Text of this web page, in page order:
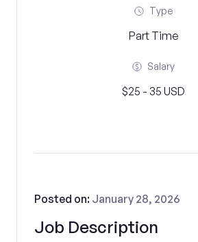
Type
Part Time
Salary
$25 - 35 USD
Job Description
Posted on: January 28, 2026